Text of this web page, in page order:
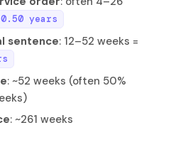
years
sentence: 12–52 weeks =
: ~52 weeks (often 50%
: ~261 weeks